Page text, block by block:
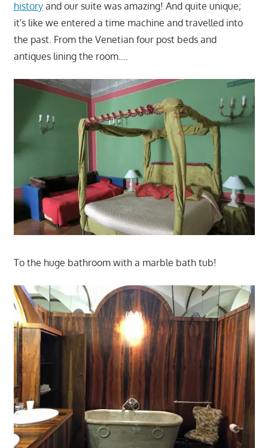
historyand our suite was amazing! And quite unique;
it's like we entered a time machine and travelled into
the past. From the Venetian four post beds and
antiques lining the room….
To the huge bathroom with a marble bath tub!